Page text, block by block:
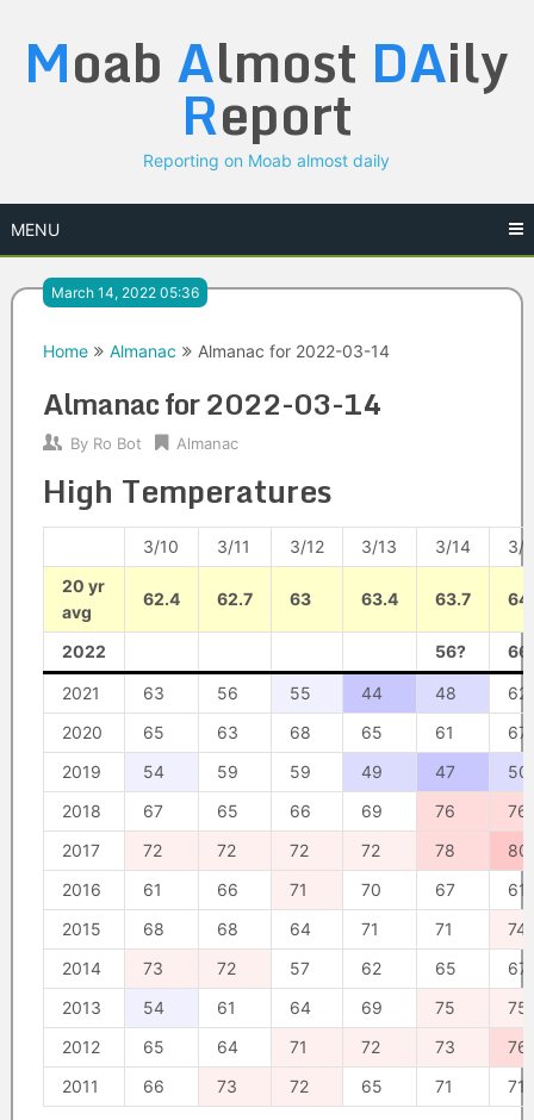
content
Moab Almost DAily
Report
Reporting on Moab almost daily
MENU
March 14, 2022 05:36
Home Almanac Almanac for 2022-03-14
Almanac for 2022-03-14
By Ro Bot Almanac
High Temperatures
3/10 3/11 3/12 3/13 3/14
3/
20 yr
avg
62.4 62.7 63 63.4 63.7 64
2022 56?
2021 63 56 55 44 48
62
2020
65 63 68 65 61
67
2019
54 59 59 49 47
50
2018
67 65 66 69 76
76
2017
72 72 72 72 78
80
2016
61 66 71 70 67
61
2015
68 68 64 71 71
74
2014
73 72 57 62 65
67
2013
54 61 64 69 75
75
2012
65 64 71 72 73
76
2011
66 73 72 65 71 71